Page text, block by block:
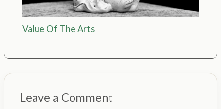
Value Of The Arts
Leave a Comment